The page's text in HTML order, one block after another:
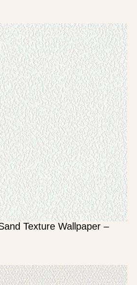
Texture Wallpaper –